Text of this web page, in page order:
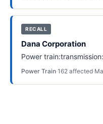
RECALL
Dana Corporation
Power
Power Train·162 affected·